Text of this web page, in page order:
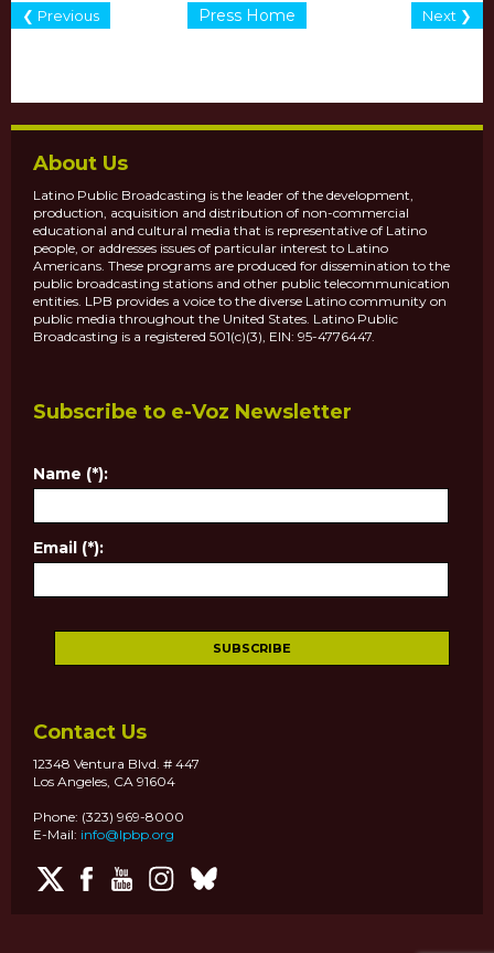
Press Home
❮ Previous Next ❯
About Us
Latino Public Broadcasting is the leader of the development,
production, acquisition and distribution of non-commercial
educational and cultural media that is representative of Latino
people, or addresses issues of particular interest to Latino
Americans. These programs are produced for dissemination to the
public broadcasting stations and other public telecommunication
entities. LPB provides a voice to the diverse Latino community on
public media throughout the United States. Latino Public
Broadcasting is a registered 501(c)(3), EIN: 95-4776447.
Subscribe to e-Voz Newsletter
Name (*):
Email (*):
Contact Us
12348 Ventura Blvd. # 447
Los Angeles, CA 91604
Phone: (323) 969-8000
E-Mail: info@lpbp.org